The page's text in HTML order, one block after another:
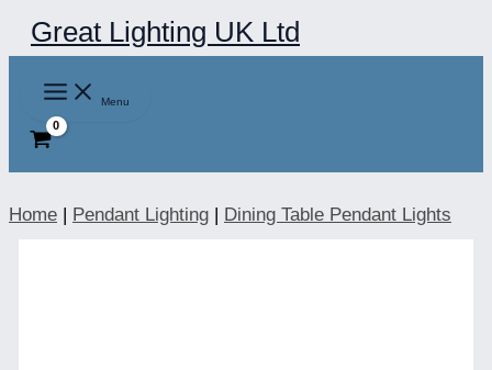
Skip
to
content
Great Lighting UK Ltd
Menu
Home | Pendant Lighting | Dining Table Pendant Lights